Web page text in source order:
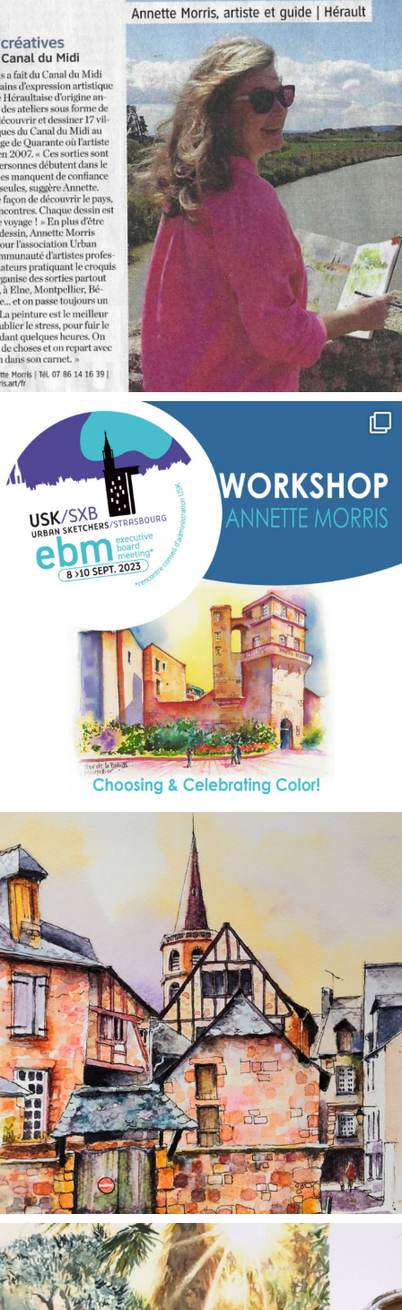
annettemorris.art
Oct 1
annettemorris.art
annettemorris.art
Aug 26
annettemorris.art
Aug 20